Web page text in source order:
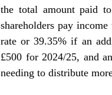
the total amount paid
shareholders pay
rate or 39.35% if an
£500 for 2024/25, and
needing to distribute